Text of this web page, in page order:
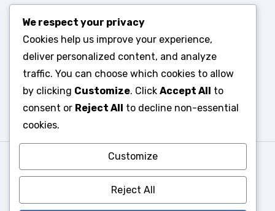
We respect your privacy
Cookies help us improve your experience,
deliver personalized content, and analyze
traffic. You can choose which cookies to allow
by clicking Customize. Click Accept All to
consent or Reject All to decline non-essential
cookies.
Customize
Reject All